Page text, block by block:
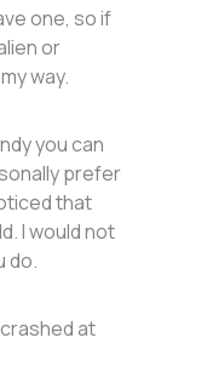
one, so if
or
way.
you can
prefer
that
I would not
do.
at